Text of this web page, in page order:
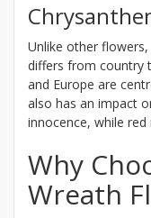
Unlike other
differs from country
and Europe are
also has an impact
innocence, while red
Why
Wreath